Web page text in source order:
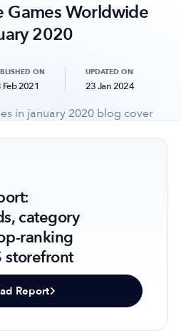
update in mobile app marketing.
Games Worldwide
2020
ON
Feb 2021
UPDATED ON
23 Jan 2024
category
ranking
storefront
Report